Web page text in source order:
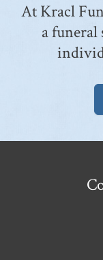
At Kracl
a funeral